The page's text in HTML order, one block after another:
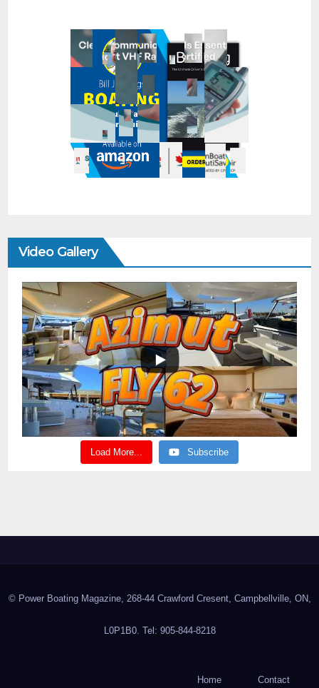
Video Gallery
Load More... Subscribe
© Power Boating Magazine, 268-44 Crawford Cresent, Campbellville, ON,
L0P1B0. Tel: 905-844-8218
Home Contact